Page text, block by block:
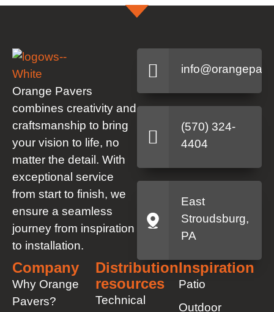
Orange Pavers
combines creativity and
craftsmanship to bring
your vision to life, no
matter the detail. With
exceptional service
from start to finish, we
ensure a seamless
journey from inspiration
to installation.
(570) 324-
4404
East
Stroudsburg,
PA
Company
Why Orange
Pavers?
Distribution
resources
Technical
Inspiration
Patio
Outdoor